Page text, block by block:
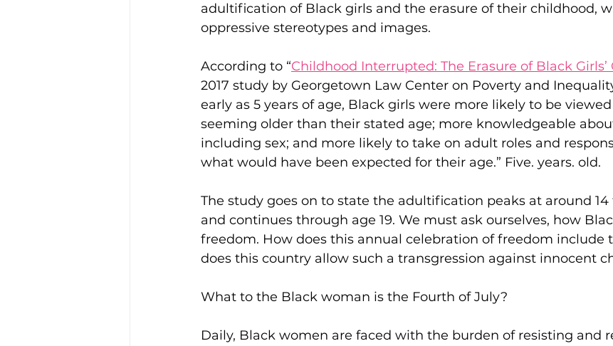
adultification of Black girls and the erasure of their childhood,
oppressive stereotypes and images.
According to “Childhood Interrupted: The Erasure of Black Girls’
2017 study by Georgetown Law Center on Poverty and
early as 5 years of age, Black girls were more likely to be
seeming older than their stated age; more knowledgeable
including sex; and more likely to take on adult roles and
what would have been expected for their age.” Five. years. old.
The study goes on to state the adultification peaks at around
and continues through age 19. We must ask ourselves, how
freedom. How does this annual celebration of freedom include
does this country allow such a transgression against innocent
What to the Black woman is the Fourth of July?
Daily, Black women are faced with the burden of resisting and